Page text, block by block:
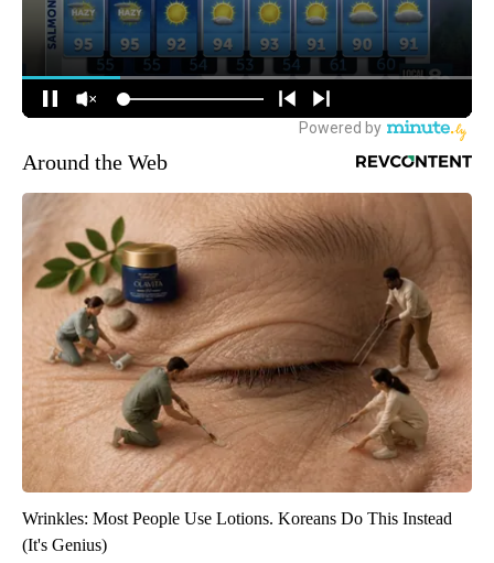
Around the Web
Wrinkles: Most People Use Lotions. Koreans Do This Instead
(It's Genius)